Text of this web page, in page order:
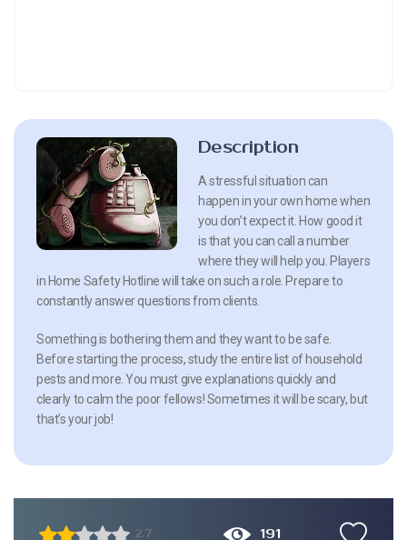
Description
A stressful situation can
happen in your own home when
you don’t expect it. How good it
is that you can call a number
where they will help you. Players
in Home Safety Hotline will take on such a role. Prepare to
constantly answer questions from clients.
Something is bothering them and they want to be safe.
Before starting the process, study the entire list of household
pests and more. You must give explanations quickly and
clearly to calm the poor fellows! Sometimes it will be scary, but
that’s your job!
2.7 191